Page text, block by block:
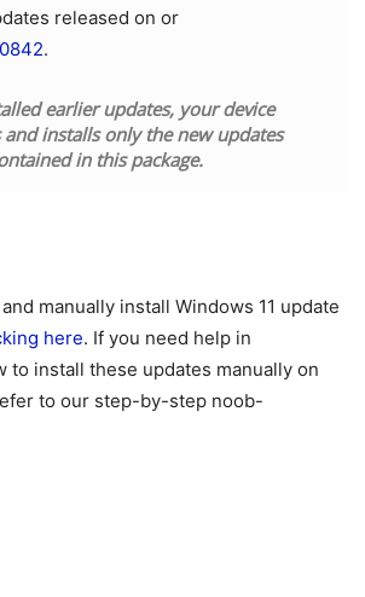
released on or
.
earlier updates, your device
installs only the new updates
in this package.
manually install Windows 11 update
here. If you need help in
to install these updates manually on
to our step-by-step noob-